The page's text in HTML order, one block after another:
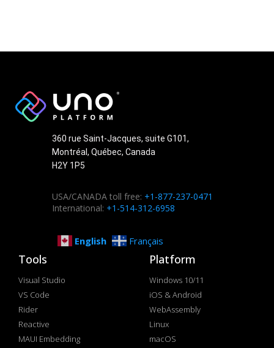
360 rue Saint-Jacques, suite G101,
Montréal, Québec, Canada
H2Y 1P5
USA/CANADA toll free: +1-877-237-0471
International: +1-514-312-6958
English Français
Tools
Visual Studio
VS Code
Rider
Reactive
MAUI Embedding
Platform
Windows 10/11
iOS & Android
WebAssembly
Linux
macOS